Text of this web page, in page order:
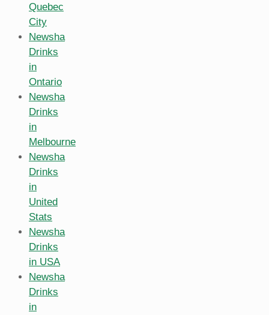
Quebec
City
Newsha
Drinks
in
Ontario
Newsha
Drinks
in
Melbourne
Newsha
Drinks
in
United
Stats
Newsha
Drinks
in USA
Newsha
Drinks
in